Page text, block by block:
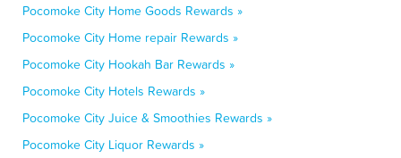
Pocomoke City Home Goods Rewards »
Pocomoke City Home repair Rewards »
Pocomoke City Hookah Bar Rewards »
Pocomoke City Hotels Rewards »
Pocomoke City Juice & Smoothies Rewards »
Pocomoke City Liquor Rewards »